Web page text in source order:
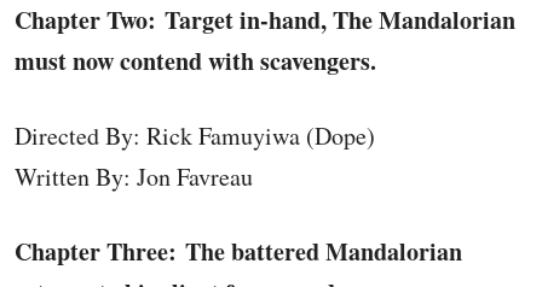
Chapter Two: Target in-hand, The Mandalorian
must now contend with scavengers.
Directed By: Rick Famuyiwa (Dope)
Written By: Jon Favreau
Chapter Three: The battered Mandalorian